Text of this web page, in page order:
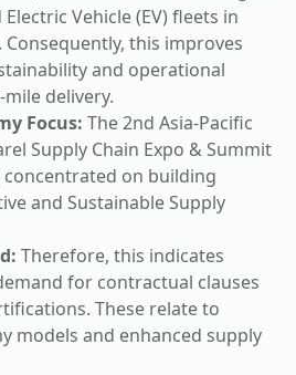
Vehicle (EV) fleets in
. Consequently, this improves
and operational
delivery.
Focus: The 2nd Asia-Pacific
Supply Chain Expo & Summit
concentrated on building
and Sustainable Supply
Therefore, this indicates
for contractual clauses
These relate to
models and enhanced supply